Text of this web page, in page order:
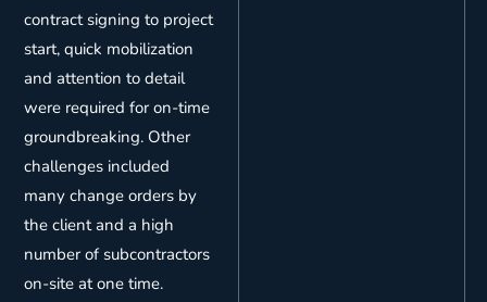
contract signing to project
start, quick mobilization
and attention to detail
were required for on-time
groundbreaking. Other
challenges included
many change orders by
the client and a high
number of subcontractors
on-site at one time.